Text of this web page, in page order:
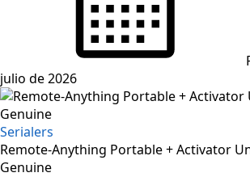
julio de 2026
Serialers
Remote-Anything Portable + Activator
Genuine